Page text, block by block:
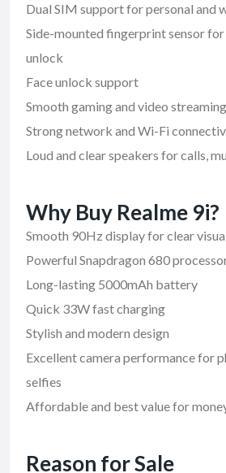
Dual SIM support for personal and
Side-mounted fingerprint sensor for
unlock
Face unlock support
Smooth gaming and video
Strong network and Wi-Fi
Loud and clear speakers for calls,
Why Buy Realme 9i?
Smooth 90Hz display for clear
Powerful Snapdragon 680
Long-lasting 5000mAh battery
Quick 33W fast charging
Stylish and modern design
Excellent camera performance for
selfies
Affordable and best value for
Reason for Sale